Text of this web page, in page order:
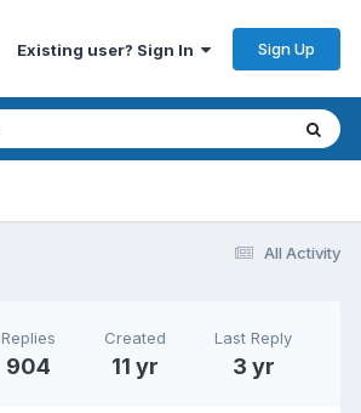
Existing user? Sign In Sign Up
All Activity
Replies
904
Created
11 yr
Last Reply
3 yr